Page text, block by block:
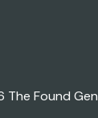
Found Gen